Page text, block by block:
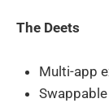
The Deets
Multi-app